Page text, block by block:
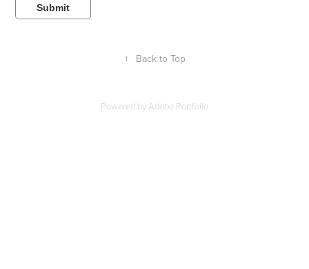
Submit
↑ Back to Top
Powered byAdobe Portfolio